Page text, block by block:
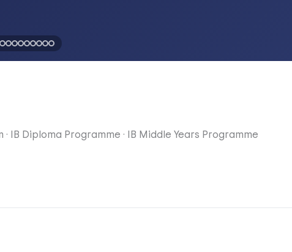
· IB Diploma Programme ·
IB Middle Years Programme